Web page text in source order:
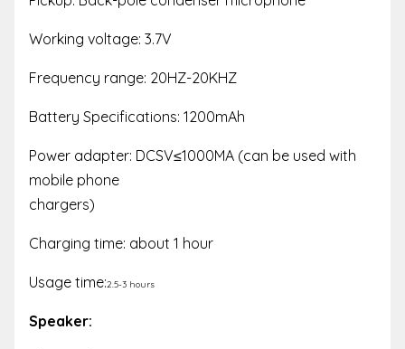
Working voltage: 3.7V
Frequency range: 20HZ-20KHZ
Battery Specifications: 1200mAh
Power adapter: DCSV≤1000MA (can be used with
mobile phone
chargers)
Charging time: about 1 hour
Usage time:2.5-3 hours
Speaker: